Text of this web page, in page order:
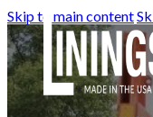
Skip to main content